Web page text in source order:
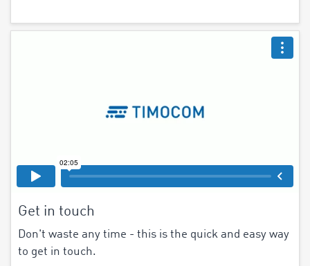
Get in touch
Don't waste any time - this is the quick and easy way
to get in touch.